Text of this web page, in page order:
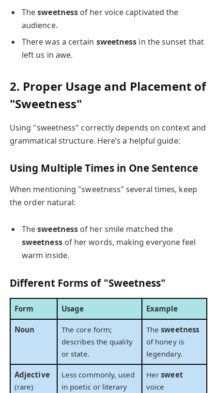
Thesweetness of her voice captivated the
audience.
There was a certain sweetness in the sunset that
left us in awe.
2. Proper Usage and Placement of
"Sweetness"
Using "sweetness" correctly depends on context and
grammatical structure. Here’s a helpful guide:
Using Multiple Times in One Sentence
When mentioning "sweetness" several times, keep
the order natural:
Thesweetness of her smile matched the
sweetnessof her words, making everyone feel
warm inside.
Different Forms of "Sweetness"
Form Usage Example
Noun
The core form;
describes the quality
or state.
Thesweetness
of honey is
legendary.
Adjective
(rare)
Less commonly, used
in poetic or literary
Hersweet
voice